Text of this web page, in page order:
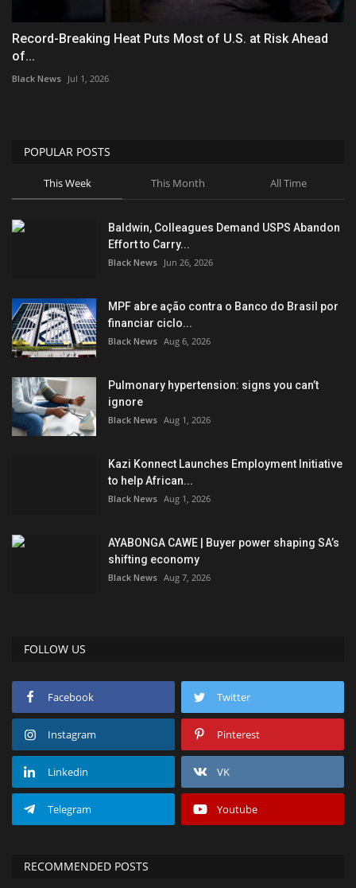
Record-Breaking Heat Puts Most of U.S. at Risk Ahead
of...
Black News Jul 1, 2026
POPULAR POSTS
This Week This Month All Time
Baldwin, Colleagues Demand USPS Abandon
Effort to Carry...
Black News Jun 26, 2026
MPF abre ação contra o Banco do Brasil por
financiar ciclo...
Black News Aug 6, 2026
Pulmonary hypertension: signs you can’t
ignore
Black News Aug 1, 2026
Kazi Konnect Launches Employment Initiative
to help African...
Black News Aug 1, 2026
AYABONGA CAWE | Buyer power shaping SA’s
shifting economy
Black News Aug 7, 2026
FOLLOW US
Facebook Twitter
Instagram Pinterest
Linkedin VK
Telegram Youtube
RECOMMENDED POSTS